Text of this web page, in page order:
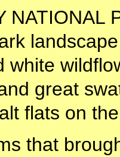
NATIONAL
white
great
flats on
that